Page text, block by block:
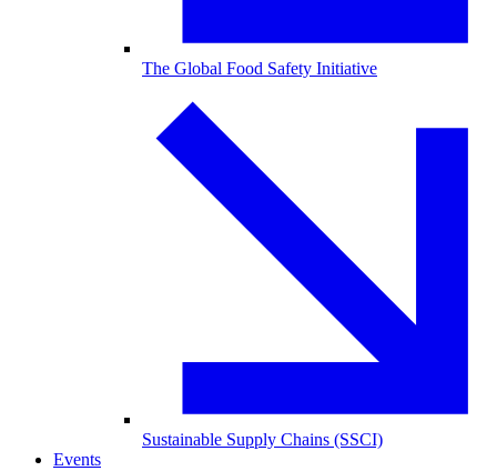
The Global Food Safety Initiative
Sustainable Supply Chains (SSCI)
Events